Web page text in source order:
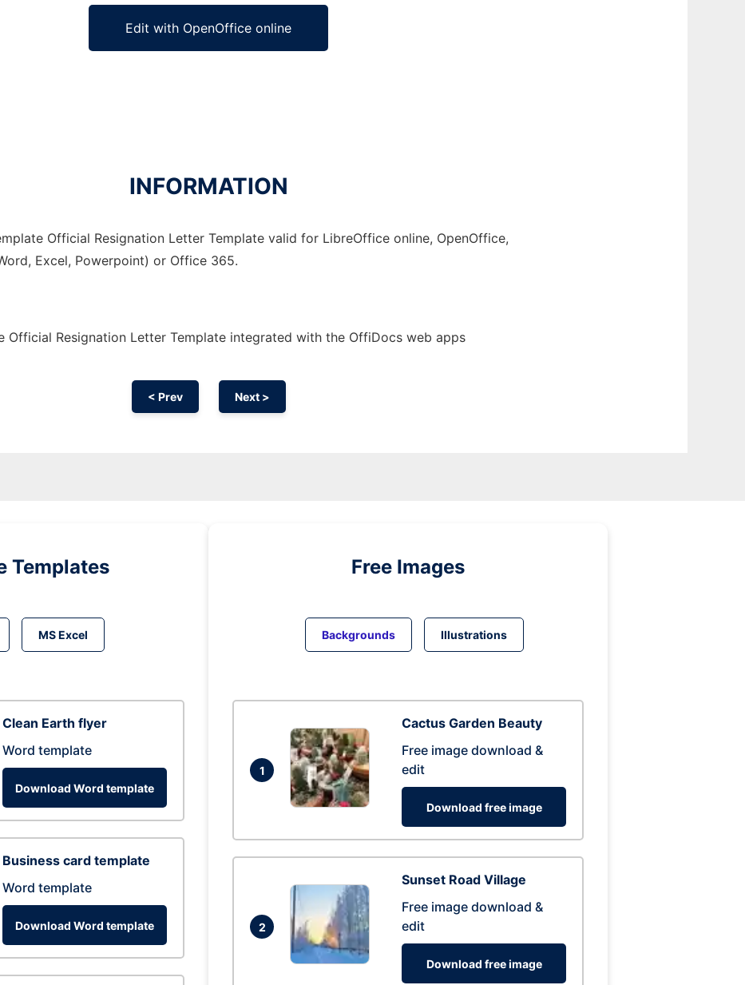
Edit with OpenOffice online
INFORMATION
Official Resignation Letter Template valid for LibreOffice online, OpenOffice,
Excel, Powerpoint) or Office 365.
Official Resignation Letter Template integrated with the OffiDocs web apps
< Prev Next >
Templates
MS Excel
Clean Earth flyer
Word template
Download Word template
Business card template
Word template
Download Word template
Free Images
Backgrounds Illustrations
1
Cactus Garden Beauty
Free image download &
edit
Download free image
2
Sunset Road Village
Free image download &
edit
Download free image